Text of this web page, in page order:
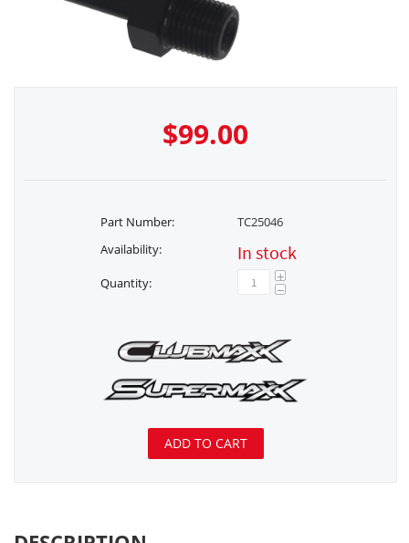
$99.00
Part Number:
TC25046
Availability:
In stock
Quantity: +
−
ADD TO CART